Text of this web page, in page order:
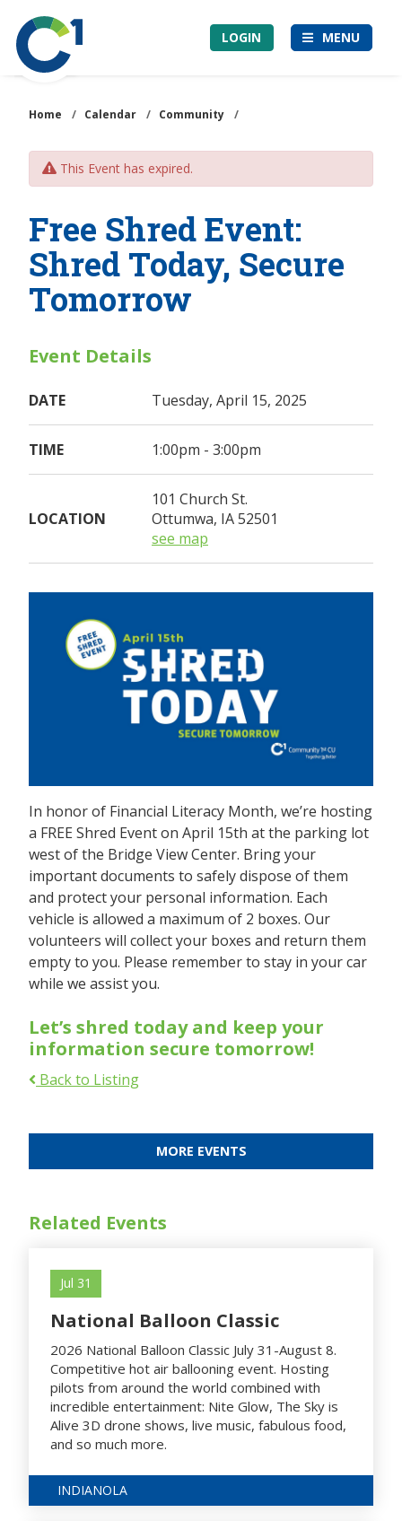
main
content
Community
1st
Credit
LOGIN MENU
Home / Calendar / Community /
This Event has expired.
Free Shred Event:
Shred Today, Secure
Tomorrow
Event Details
DATE Tuesday, April 15, 2025
TIME 1:00pm - 3:00pm
LOCATION
101 Church St.
Ottumwa, IA 52501
see map
In honor of Financial Literacy Month, we’re hosting
a FREE Shred Event on April 15th at the parking lot
west of the Bridge View Center. Bring your
important documents to safely dispose of them
and protect your personal information. Each
vehicle is allowed a maximum of 2 boxes. Our
volunteers will collect your boxes and return them
empty to you. Please remember to stay in your car
while we assist you.
Let’s shred today and keep your
information secure tomorrow!
Back to Listing
MORE EVENTS
Related Events
Jul 31
National Balloon Classic
2026 National Balloon Classic July 31-August 8.
Competitive hot air ballooning event. Hosting
pilots from around the world combined with
incredible entertainment: Nite Glow, The Sky is
Alive 3D drone shows, live music, fabulous food,
and so much more.
INDIANOLA